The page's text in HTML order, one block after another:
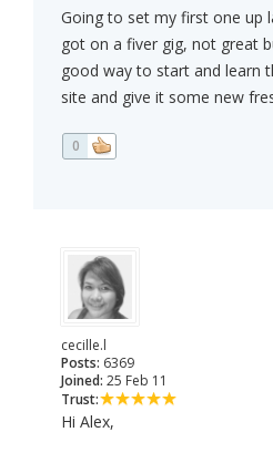
Going to set my first one up
got on a fiver gig, not great
good way to start and learn
site and give it some new
0
cecille.l
Posts: 6369
Joined: 25 Feb 11
Trust:
Hi Alex,